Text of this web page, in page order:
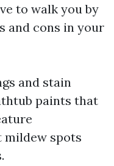
to walk you by
and cons in your
and stain
paints that
mildew spots